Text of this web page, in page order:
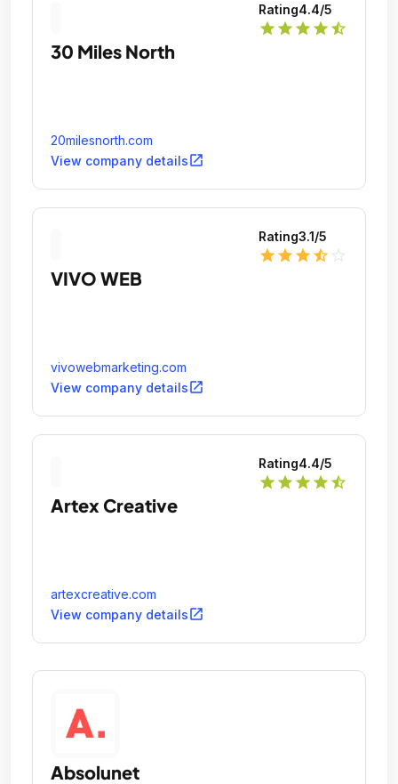
Rating4.4/5
star star star star star_half
30 Miles North
20milesnorth.com
View company detailsopen_in_new
Rating3.1/5
star star star star_half
VIVO WEB
vivowebmarketing.com
View company detailsopen_in_new
Rating4.4/5
star star star star star_half
Artex Creative
artexcreative.com
View company detailsopen_in_new
Absolunet